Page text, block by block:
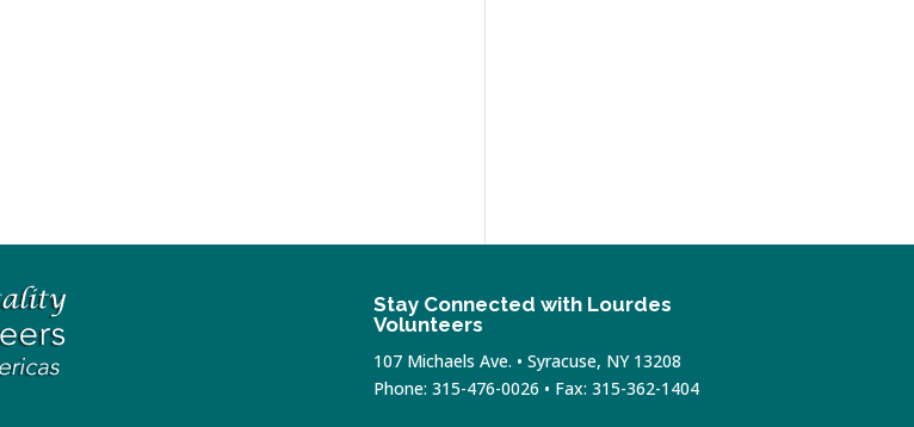
Stay Connected with Lourdes
Volunteers
107 Michaels Ave. • Syracuse, NY 13208
Phone: 315-476-0026 • Fax: 315-362-1404